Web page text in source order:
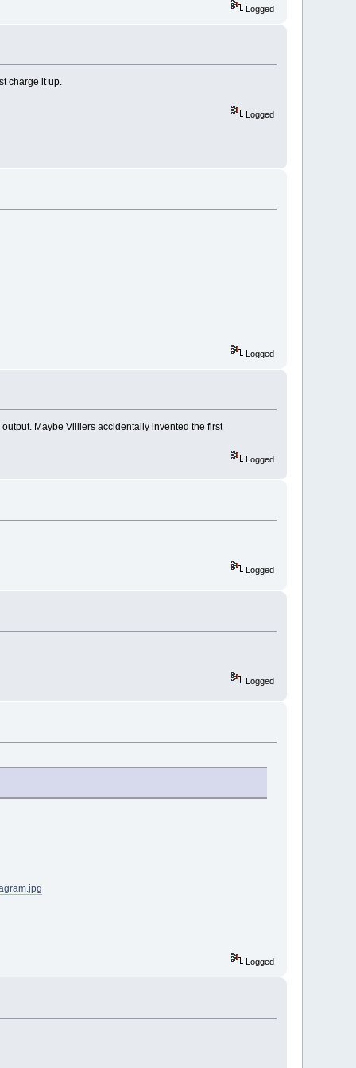
Logged
charge it up.
Logged
Logged
Maybe Villiers accidentally invented the first
Logged
Logged
Logged
Logged